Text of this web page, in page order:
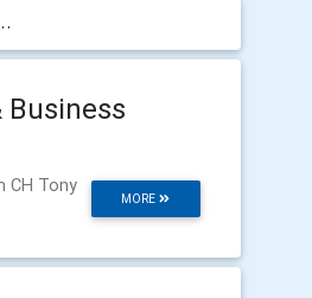
Business
MORE
CH Tony